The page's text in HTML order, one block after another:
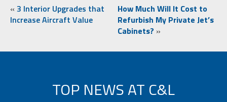
« 3 Interior Upgrades that
Increase Aircraft Value
How Much Will It Cost to
Refurbish My Private Jet’s
Cabinets? »
TOP NEWS AT C&L